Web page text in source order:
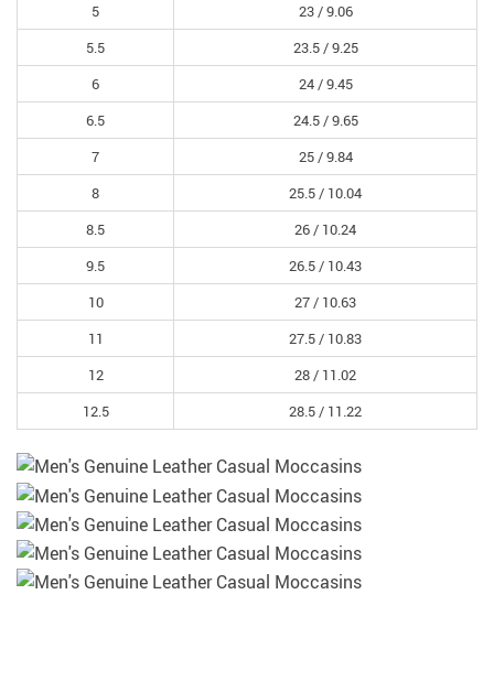
5
23 /9.06
5.5
23.5 /9.25
6
24 /9.45
6.5
24.5 /9.65
7
25 /9.84
8
25.5 / 10.04
8.5
26 / 10.24
9.5
26.5 / 10.43
10
27 / 10.63
11
27.5 / 10.83
12
28 / 11.02
12.5
28.5 / 11.22